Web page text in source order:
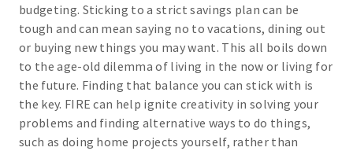
budgeting. Sticking to a strict savings plan can be
tough and can mean saying no to vacations, dining out
or buying new things you may want. This all boils down
to the age-old dilemma of living in the now or living for
the future. Finding that balance you can stick with is
the key. FIRE can help ignite creativity in solving your
problems and finding alternative ways to do things,
such as doing home projects yourself, rather than